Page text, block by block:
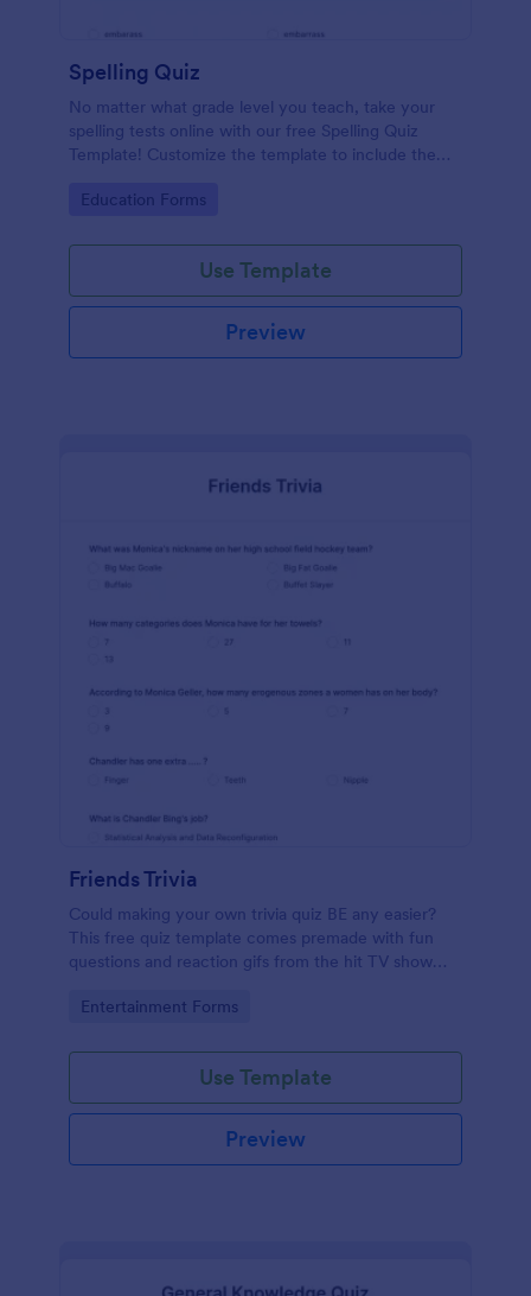
Spelling Quiz
No matter what grade level you teach, take your
spelling tests online with our free Spelling Quiz
Template! Customize the template to include the
embed it in your class website or email a link to your
Go to Category:
Education Forms
Use Template
Preview
Friends Trivia
Could making your own trivia quiz BE any easier?
This free quiz template comes premade with fun
questions and reaction gifs from the hit TV show
Go to Category:
Entertainment Forms
Use Template
Preview